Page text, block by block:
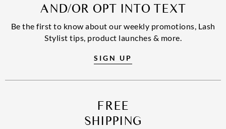
AND/OR OPT INTO TEXT
Be the first to know about our weekly promotions, Lash
Stylist tips, product launches & more.
SIGN UP
FREE
SHIPPING